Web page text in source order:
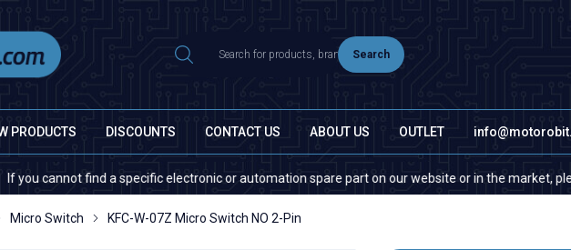
Search
PRODUCTS DISCOUNTS CONTACT US ABOUT US OUTLET
find a specific electronic or automation spare part on our website or in the market, please
Micro Switch KFC-W-07Z Micro Switch NO 2-Pin